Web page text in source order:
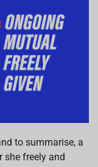
to summarise, a
she freely and